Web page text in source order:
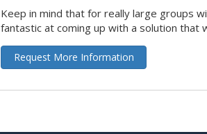
Keep in mind that for really large groups
fantastic at coming up with a solution that
Request More Information